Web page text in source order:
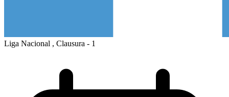
Liga Nacional , Clausura - 1